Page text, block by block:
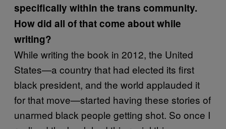
specifically within the trans community.
How did all of that come about while
writing?
While writing the book in 2012, the United
States—a country that had elected its first
black president, and the world applauded it
for that move—started having these stories of
unarmed black people getting shot. So once I